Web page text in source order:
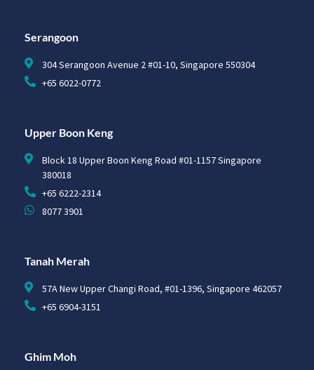
Serangoon
304 Serangoon Avenue 2 #01-10, Singapore 550304
+65 6022-0772
Upper Boon Keng
Block 18 Upper Boon Keng Road #01-1157 Singapore
380018
+65 6222-2314
8077 3901
Tanah Merah
57A New Upper Changi Road, #01-1396, Singapore 462057
+65 6904-3151
Ghim Moh